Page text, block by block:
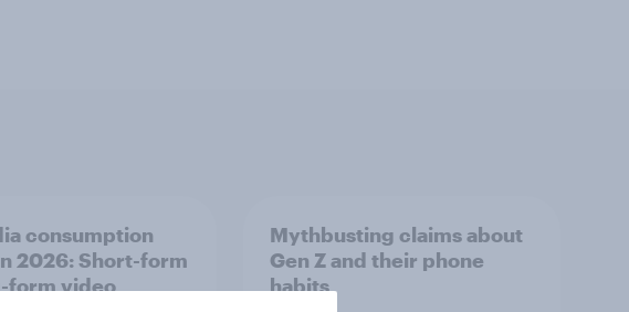
consumption
2026: Short-form
form video
Mythbusting claims about
Gen Z and their phone
habits